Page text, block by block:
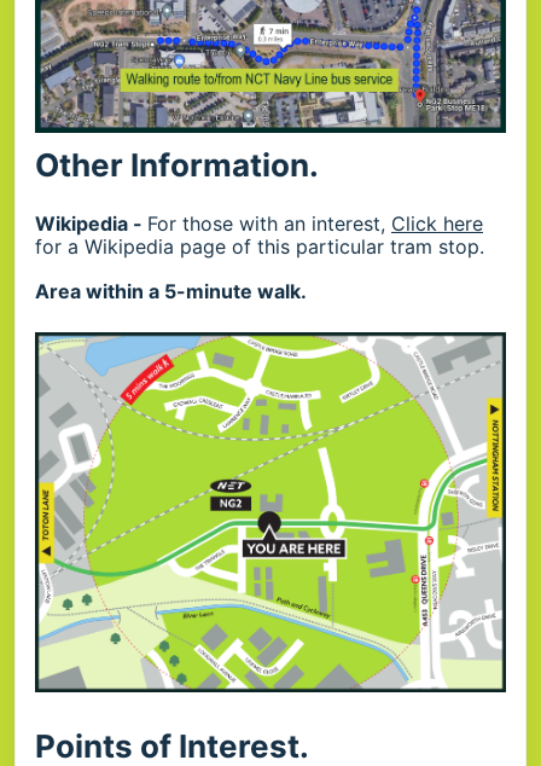
Other Information.
Wikipedia - For those with an interest, Click here
for a Wikipedia page of this particular tram stop.
Area within a 5-minute walk.
Points of Interest.